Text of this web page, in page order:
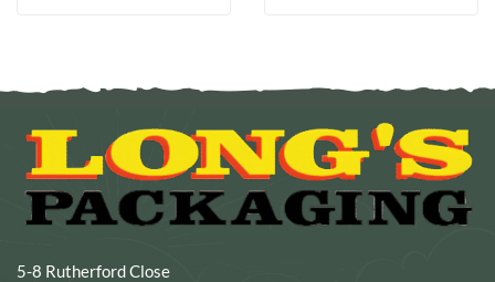
5-8 Rutherford Close